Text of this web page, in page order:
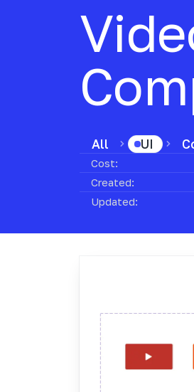
All UI
Cost:
Created:
Updated: